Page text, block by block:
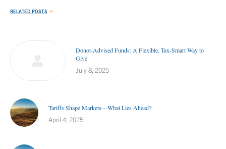
RELATED POSTS
Donor-Advised Funds: A Flexible, Tax-Smart Way to
Give
July 8, 2025
Tariffs Shape Markets—What Lies Ahead?
April 4, 2025